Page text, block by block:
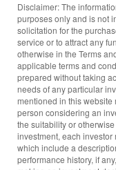
Disclaimer: The
purposes only and is not
solicitation for the
service or to attract any
otherwise in the Terms
applicable terms and
prepared without taking
needs of any particular
mentioned in this website
person considering an
the suitability or
investment, each
which include a
performance history, if